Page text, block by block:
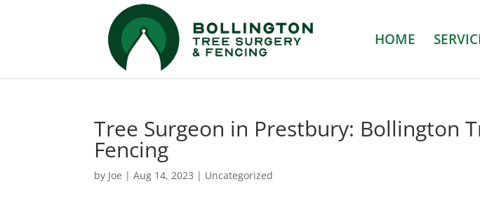
HOME
Tree Surgeon in Prestbury: Bollington
Fencing
by Joe |Aug 14, 2023 | Uncategorized